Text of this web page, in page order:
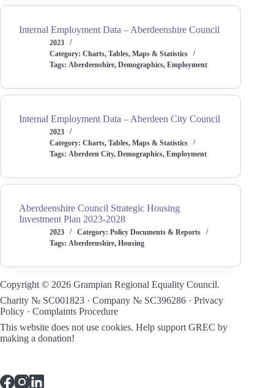
Internal Employment Data – Aberdeenshire Council
2023
Category: Charts, Tables, Maps & Statistics
Tags: Aberdeenshire,Demographics,Employment
Internal Employment Data – Aberdeen City Council
2023
Category: Charts, Tables, Maps & Statistics
Tags: Aberdeen City,Demographics,Employment
Aberdeenshire Council Strategic Housing
Investment Plan 2023-2028
2023 Category: Policy Documents & Reports
Tags: Aberdeenshire,Housing
Copyright © 2026 Grampian Regional Equality Council.
Charity № SC001823 · Company № SC396286 · Privacy
Policy · Complaints Procedure
This website does not use cookies. Help support GREC by
making a donation!